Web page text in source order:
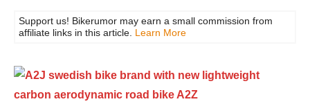
Support us! Bikerumor may earn a small commission from
affiliate links in this article. Learn More